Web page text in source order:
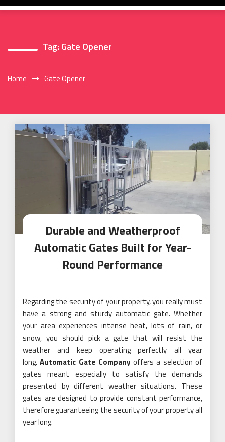
Tag: Gate Opener
Home Gate Opener
Durable and Weatherproof
Automatic Gates Built for Year-
Round Performance
Regarding the security of your property, you really must
have a strong and sturdy automatic gate. Whether
your area experiences intense heat, lots of rain, or
snow, you should pick a gate that will resist the
weather and keep operating perfectly all year
long.Automatic Gate Companyoffers a selection of
gates meant especially to satisfy the demands
presented by different weather situations. These
gates are designed to provide constant performance,
therefore guaranteeing the security of your property all
year long.